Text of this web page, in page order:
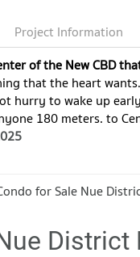
Project Information
of the New CBD
that the heart
hurry to wake up
180 meters. to
District